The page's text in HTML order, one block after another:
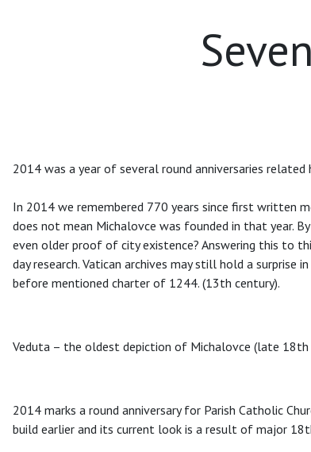
2014 was a year of several round anniversaries
In 2014 we remembered 770 years since first written
does not mean Michalovce was founded in that
even older proof of city existence? Answering this to
day research. Vatican archives may still hold a
before mentioned charter of 1244. (13th century).
Veduta – the oldest depiction of Michalovce (late 18th
2014 marks a round anniversary for Parish Catholic
build earlier and its current look is a result of major